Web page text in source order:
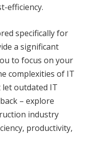
efficiency.
specifically for
a significant
to focus on your
complexities of IT
let outdated IT
– explore
industry
productivity,